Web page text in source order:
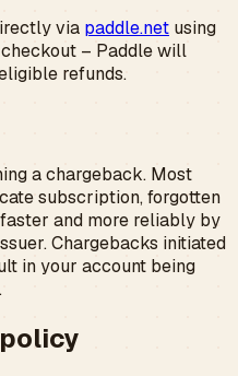
via paddle.net using
– Paddle will
refunds.
a chargeback. Most
subscription, forgotten
and more reliably by
Chargebacks initiated
in your account being